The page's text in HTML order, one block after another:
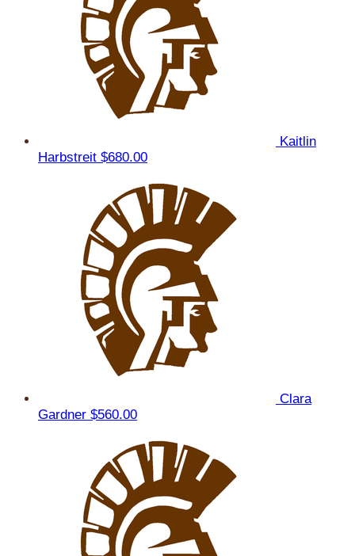
Kaitlin
Harbstreit $680.00
Clara
Gardner $560.00